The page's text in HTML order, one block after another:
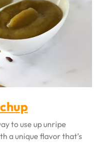
to use up unripe
a unique flavor that’s